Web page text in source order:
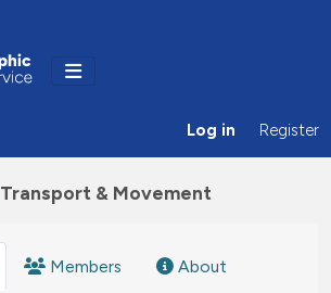
Log in Register
Transport & Movement
Members About